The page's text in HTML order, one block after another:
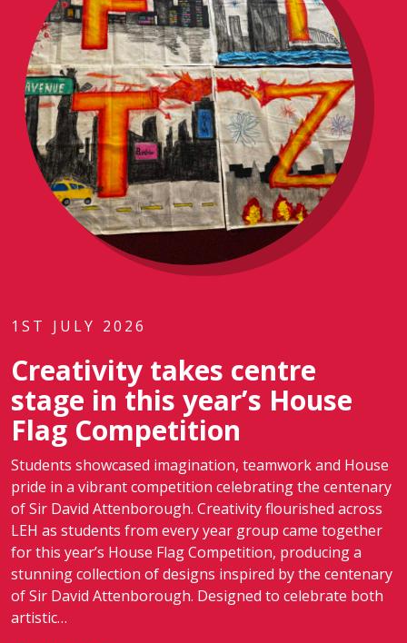
1ST JULY 2026
Creativity takes centre
stage in this year’s House
Flag Competition
Students showcased imagination, teamwork and House
pride in a vibrant competition celebrating the centenary
of Sir David Attenborough. Creativity flourished across
LEH as students from every year group came together
for this year’s House Flag Competition, producing a
stunning collection of designs inspired by the centenary
of Sir David Attenborough. Designed to celebrate both
artistic…